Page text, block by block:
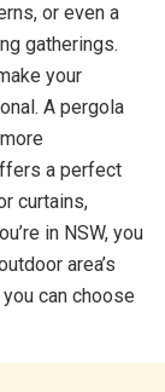
or even a
gatherings.
your
A pergola
a perfect
curtains,
in NSW, you
area’s
can choose